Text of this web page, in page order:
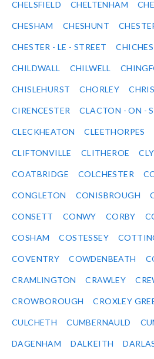
CHELSFIELD CHELTENHAM
CHESHAM CHESHUNT
CHESTER - LE - STREET
CHILDWALL CHILWELL
CHISLEHURST CHORLEY
CIRENCESTER CLACTON - ON -
CLECKHEATON CLEETHORPES
CLIFTONVILLE CLITHEROE
COATBRIDGE COLCHESTER
CONGLETON CONISBROUGH
CONSETT CONWY CORBY
COSHAM COSTESSEY
COVENTRY COWDENBEATH
CRAMLINGTON CRAWLEY
CROWBOROUGH CROXLEY
CULCHETH CUMBERNAULD
DAGENHAM DALKEITH